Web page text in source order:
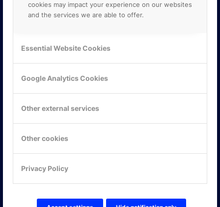
cookies may impact your experience on our websites
and the services we are able to offer.
Essential Website Cookies
Google Analytics Cookies
Other external services
Other cookies
Privacy Policy
KONTAKTA OSS
ONLINE PARTNER AB
E-post: info@onlinepartner.se